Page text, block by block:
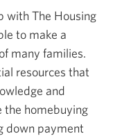
with The Housing
to make a
many families.
resources that
and
the homebuying
down payment